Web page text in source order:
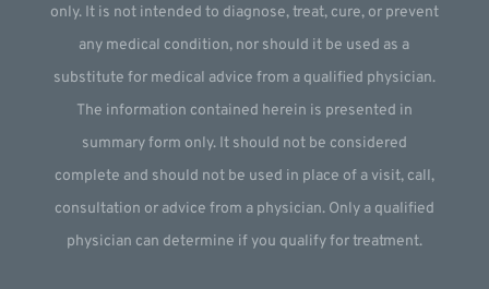
only. It is not intended to diagnose, treat, cure, or prevent
any medical condition, nor should it be used as a
substitute for medical advice from a qualified physician.
The information contained herein is presented in
summary form only. It should not be considered
complete and should not be used in place of a visit, call,
consultation or advice from a physician. Only a qualified
physician can determine if you qualify for treatment.